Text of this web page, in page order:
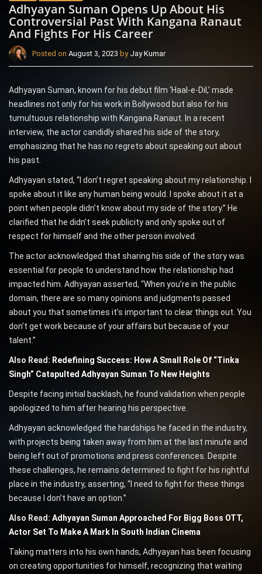
Adhyayan Suman Opens Up About His
Controversial Past With Kangana Ranaut
And Fights For His Career
Posted on August 3, 2023 by Jay Kumar
Adhyayan Suman, known for his debut film ‘Haal-e-Dil,’ made
headlines not only for his work in Bollywood but also for his
tumultuous relationship with Kangana Ranaut. In a recent
interview, the actor candidly shared his side of the story,
emphasizing that he has no regrets about speaking out about
his past.
Adhyayan stated, “I don’t regret speaking about my relationship. I
spoke about it like any human being would. I spoke about it at a
point when people didn’t know about my side of the story.” He
clarified that he didn’t seek publicity and only spoke out of
respect for himself and the other person involved.
The actor acknowledged that sharing his side of the story was
essential for people to understand how the relationship had
impacted him. Adhyayan asserted, “When you’re in the public
domain, there are so many opinions and judgments passed
about you that sometimes it’s important to clear things out. You
don’t get work because of your affairs but because of your
talent.”
Also Read: Redefining Success: How A Small Role Of “Tinka
Singh” Catapulted Adhyayan Suman To New Heights
Despite facing initial backlash, he found validation when people
apologized to him after hearing his perspective.
Adhyayan acknowledged the hardships he faced in the industry,
with projects being taken away from him at the last minute and
being left out of promotions and press conferences. Despite
these challenges, he remains determined to fight for his rightful
place in the industry, asserting, “I need to fight for these things
because I don’t have an option.”
Also Read: Adhyayan Suman Approached For Bigg Boss OTT,
Actor Set To Make A Mark In South Indian Cinema
Taking matters into his own hands, Adhyayan has been focusing
on creating opportunities for himself, recognizing that waiting